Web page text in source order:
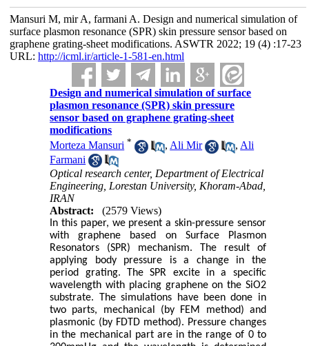
Mansuri M, mir A, farmani A. Design and numerical simulation of
surface plasmon resonance (SPR) skin pressure sensor based on
graphene grating-sheet modifications. ASWTR 2022; 19 (4) :17-23
URL: http://icml.ir/article-1-581-en.html
Design and numerical simulation of surface
plasmon resonance (SPR) skin pressure
sensor based on graphene grating-sheet
modifications
Morteza Mansuri * , Ali Mir , Ali
Farmani
Optical research center, Department of Electrical
Engineering, Lorestan University, Khoram-Abad,
IRAN
Abstract:
(2579 Views)
In this paper, we present a skin-pressure sensor
with graphene based on Surface Plasmon
Resonators (SPR) mechanism. The result of
applying body pressure is a change in the
period grating. The SPR excite in a specific
wavelength with placing graphene on the SiO2
substrate. The simulations have been done in
two parts, mechanical (by FEM method) and
plasmonic (by FDTD method). Pressure changes
in the mechanical part are in the range of 0 to